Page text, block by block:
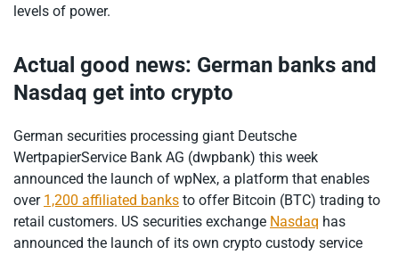
levels of power.
Actual good news: German banks and
Nasdaq get into crypto
German securities processing giant Deutsche
WertpapierService Bank AG (dwpbank) this week
announced the launch of wpNex, a platform that enables
over 1,200 affiliated banks to offer Bitcoin (BTC) trading to
retail customers. US securities exchange Nasdaq has
announced the launch of its own crypto custody service